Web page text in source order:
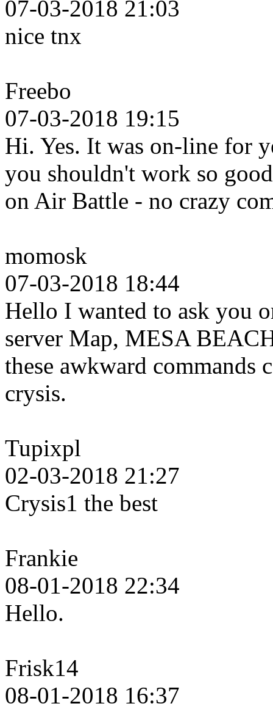
07-03-2018 21:03
nice tnx
Freebo
07-03-2018 19:15
Hi. Yes. It was on-line for
you shouldn't work so
on Air Battle - no crazy
momosk
07-03-2018 18:44
Hello I wanted to ask you
server Map, MESA
these awkward commands
crysis.
Tupixpl
02-03-2018 21:27
Crysis1 the best
Frankie
08-01-2018 22:34
Hello.
Frisk14
08-01-2018 16:37